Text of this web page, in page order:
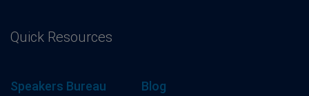
Quick Resources
Speakers Bureau
Blog